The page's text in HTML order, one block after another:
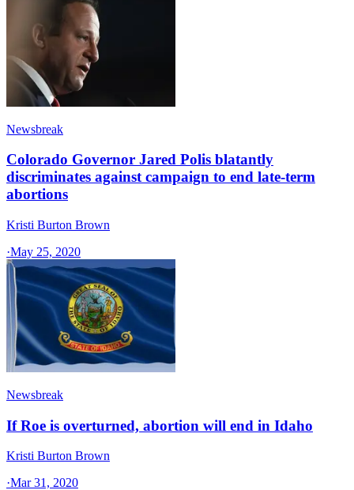
Newsbreak
Colorado Governor Jared Polis blatantly
discriminates against campaign to end late-term
abortions
Kristi Burton Brown
·May 25, 2020
Newsbreak
If Roe is overturned, abortion will end in Idaho
Kristi Burton Brown
·Mar 31, 2020